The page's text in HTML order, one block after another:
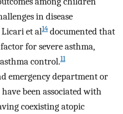
in disease
Licari et al14 documented that
for severe asthma,
control.11
emergency department or
been associated with
coexisting atopic